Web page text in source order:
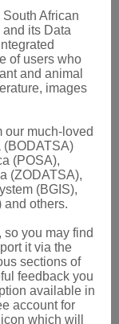
locule;
2-lobed
1-
African
its Data
of users who
and animal
images
our much-loved
(BODATSA)
(POSA),
(ZODATSA),
(BGIS),
and others.
you may find
it via the
sections of
feedback you
available in
account for
which will